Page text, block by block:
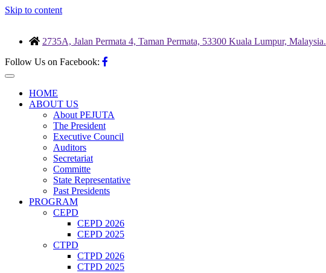
Skip to content
2735A, Jalan Permata 4, Taman Permata, 53300 Kuala Lumpur, Malaysia.
Follow Us on Facebook:
HOME
ABOUT US
About PEJUTA
The President
Executive Council
Auditors
Secretariat
Committe
State Representative
Past Presidents
PROGRAM
CEPD
CEPD 2026
CEPD 2025
CTPD
CTPD 2026
CTPD 2025